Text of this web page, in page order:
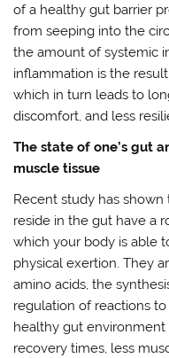
of a healthy gut barrier
from seeping into the
the amount of systemic
inflammation is the
which in turn leads to
discomfort, and less
The state of one’s gut
muscle tissue
Recent study has
reside in the gut have a
which your body is able
physical exertion. They
amino acids, the
regulation of reactions
healthy gut
recovery times, less